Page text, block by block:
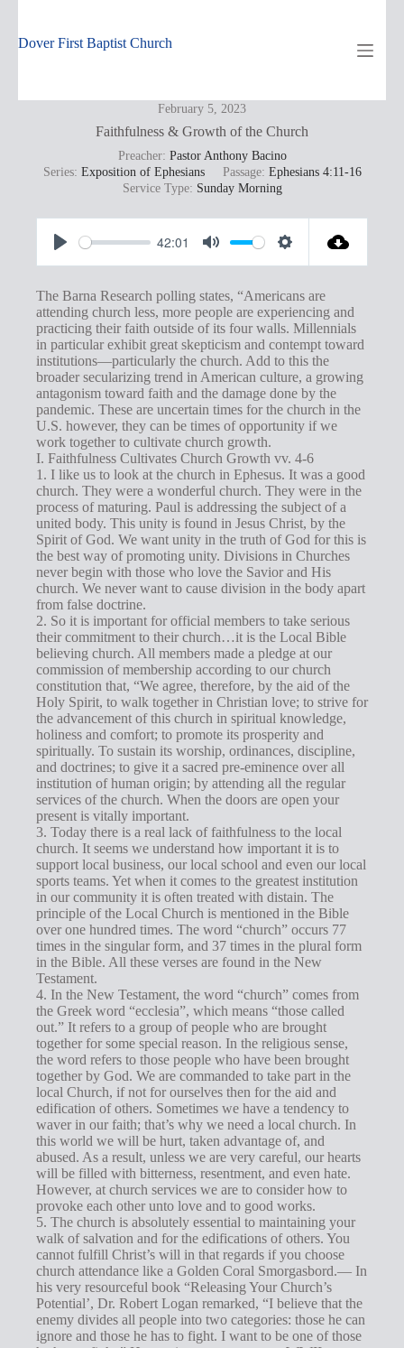
content
Dover First Baptist Church
February 5, 2023
Faithfulness & Growth of the Church
Preacher: Pastor Anthony Bacino
Series: Exposition of Ephesians Passage: Ephesians 4:11-16
Service Type: Sunday Morning
P
l
a
y
42:01
M
u
t
e
S
t
t
n
g
s
The Barna Research polling states, “Americans are
attending church less, more people are experiencing and
practicing their faith outside of its four walls. Millennials
in particular exhibit great skepticism and contempt toward
institutions—particularly the church. Add to this the
broader secularizing trend in American culture, a growing
antagonism toward faith and the damage done by the
pandemic. These are uncertain times for the church in the
U.S. however, they can be times of opportunity if we
work together to cultivate church growth.
I. Faithfulness Cultivates Church Growth vv. 4-6
1. I like us to look at the church in Ephesus. It was a good
church. They were a wonderful church. They were in the
process of maturing. Paul is addressing the subject of a
united body. This unity is found in Jesus Christ, by the
Spirit of God. We want unity in the truth of God for this is
the best way of promoting unity. Divisions in Churches
never begin with those who love the Savior and His
church. We never want to cause division in the body apart
from false doctrine.
2. So it is important for official members to take serious
their commitment to their church…it is the Local Bible
believing church. All members made a pledge at our
commission of membership according to our church
constitution that, “We agree, therefore, by the aid of the
Holy Spirit, to walk together in Christian love; to strive for
the advancement of this church in spiritual knowledge,
holiness and comfort; to promote its prosperity and
spiritually. To sustain its worship, ordinances, discipline,
and doctrines; to give it a sacred pre-eminence over all
institution of human origin; by attending all the regular
services of the church. When the doors are open your
present is vitally important.
3. Today there is a real lack of faithfulness to the local
church. It seems we understand how important it is to
support local business, our local school and even our local
sports teams. Yet when it comes to the greatest institution
in our community it is often treated with distain. The
principle of the Local Church is mentioned in the Bible
over one hundred times. The word “church” occurs 77
times in the singular form, and 37 times in the plural form
in the Bible. All these verses are found in the New
Testament.
4. In the New Testament, the word “church” comes from
the Greek word “ecclesia”, which means “those called
out.” It refers to a group of people who are brought
together for some special reason. In the religious sense,
the word refers to those people who have been brought
together by God. We are commanded to take part in the
local Church, if not for ourselves then for the aid and
edification of others. Sometimes we have a tendency to
waver in our faith; that’s why we need a local church. In
this world we will be hurt, taken advantage of, and
abused. As a result, unless we are very careful, our hearts
will be filled with bitterness, resentment, and even hate.
However, at church services we are to consider how to
provoke each other unto love and to good works.
5. The church is absolutely essential to maintaining your
walk of salvation and for the edifications of others. You
cannot fulfill Christ’s will in that regards if you choose
church attendance like a Golden Coral Smorgasbord.— In
his very resourceful book “Releasing Your Church’s
Potential’, Dr. Robert Logan remarked, “I believe that the
enemy divides all people into two categories: those he can
ignore and those he has to fight. I want to be one of those